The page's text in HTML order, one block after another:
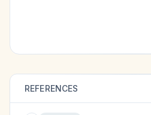
REFERENCES